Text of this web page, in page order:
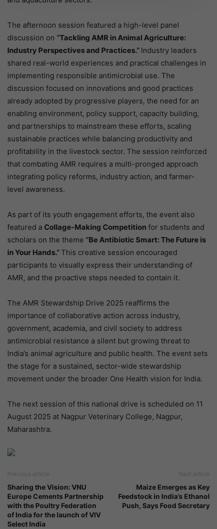
The afternoon session featured a high-level panel
discussion on “Tackling AMR in Animal Agriculture:
Industry Perspectives and Practices.” Industry leaders
shared real-world experiences and practical challenges in
implementing responsible antimicrobial use. The
discussion focused on innovations and good practices
already adopted by progressive players, the need for an
enabling environment, policy support, capacity building,
and partnerships to mainstream these efforts, scaling
sustainable practices while balancing productivity and
profitability in the livestock sector. The session reinforced
that combating AMR requires a multi-pronged approach
integrating policy reforms, industry action, and farmer-
level awareness.
As part of its youth engagement efforts, the event also
featured a Collage-Making Competition for students and
scholars on the theme “Be Antibiotic Smart: The Future is
in Your Hands.” This creative session encouraged
participants to visually express their understanding of
AMR, and the proactive steps needed to contain it.
The AMR Stewardship Drive 2025 reaffirms the
importance of collaborative action across industry,
government, academia, and civil society to address
antimicrobial resistance a silent but growing threat to
India’s animal agriculture and public health. The event sets
the stage for a sustained, sector-wide stewardship
movement under the broader One Health vision for India.
The next session of this national drive is scheduled on 11
August 2025 at Nagpur Veterinary College, Nagpur,
Maharashtra.
Previous article
Sharing the Vision: VNU
Europe Cements Partnership
with the Poultry Federation
of India for the launch of VIV
Select India
Next article
Maize Emerges as Key
Feedstock in India’s Ethanol
Push, Says Food Secretary